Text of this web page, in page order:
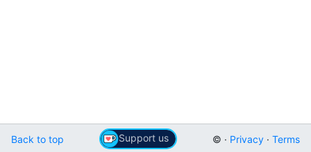
Back to top Support us © · Privacy· Terms